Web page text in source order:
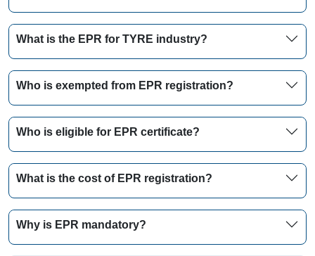
What is the EPR for TYRE industry?
Who is exempted from EPR registration?
Who is eligible for EPR certificate?
What is the cost of EPR registration?
Why is EPR mandatory?